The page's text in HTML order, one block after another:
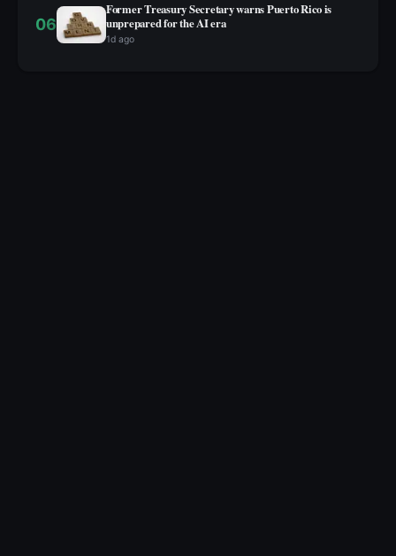
06
Former Treasury Secretary warns Puerto Rico is
unprepared for the AI era
1d ago